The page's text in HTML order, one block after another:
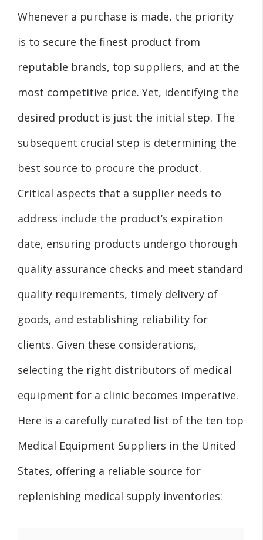
Whenever a purchase is made, the priority
is to secure the finest product from
reputable brands, top suppliers, and at the
most competitive price. Yet, identifying the
desired product is just the initial step. The
subsequent crucial step is determining the
best source to procure the product.
Critical aspects that a supplier needs to
address include the product’s expiration
date, ensuring products undergo thorough
quality assurance checks and meet standard
quality requirements, timely delivery of
goods, and establishing reliability for
clients. Given these considerations,
selecting the right distributors of medical
equipment for a clinic becomes imperative.
Here is a carefully curated list of the ten top
Medical Equipment Suppliers in the United
States, offering a reliable source for
replenishing medical supply inventories: